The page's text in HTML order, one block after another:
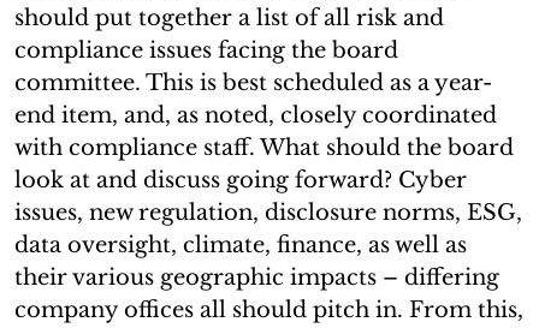
should put together a list of all risk and
compliance issues facing the board
committee. This is best scheduled as a year-
end item, and, as noted, closely coordinated
with compliance staff. What should the board
look at and discuss going forward? Cyber
issues, new regulation, disclosure norms, ESG,
data oversight, climate, finance, as well as
their various geographic impacts – differing
company offices all should pitch in. From this,